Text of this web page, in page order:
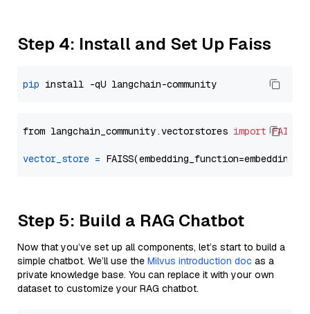
Step 4: Install and Set Up Faiss
pip
from langchain_community.vectorstores import FAISS
vector_store =
Step 5: Build a RAG Chatbot
Now that you’ve set up all components, let’s start to build a
simple chatbot. We’ll use the Milvus introduction doc as a
private knowledge base. You can replace it with your own
dataset to customize your RAG chatbot.